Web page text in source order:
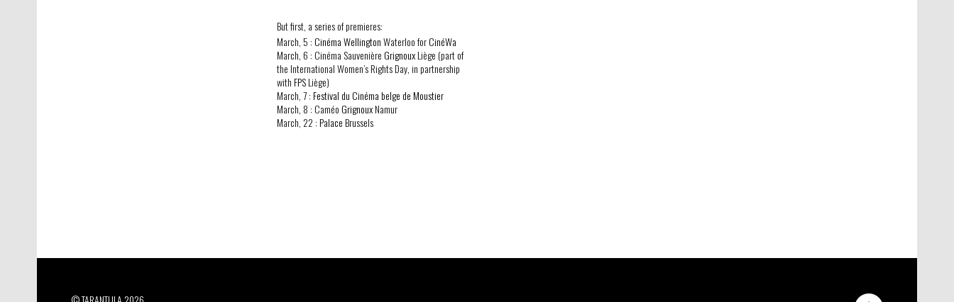
But first, a series of premieres:
March, 5 :Cinéma WellingtonWaterloo forCinéWa
March, 6 : Cinéma SauvenièreGrignouxLiège (part of
the International Women’s Rights Day, in partnership
withFPSLiège)
March, 7 :Festival du Cinéma belge de Moustier
March, 8 : CaméoGrignouxNamur
March, 22 :PalaceBrussels